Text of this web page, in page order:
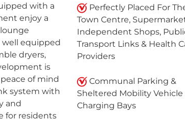
with a
enjoy a
equipped
dryers,
is
of mind
system with
and
for residents
Perfectly Placed For
Town Centre,
Independent Shops,
Transport Links & Health
Providers
Communal Parking &
Sheltered Mobility Vehicle
Charging Bays